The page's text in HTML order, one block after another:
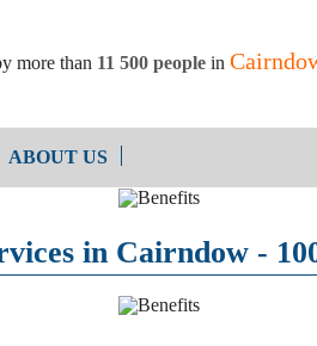
more than 11 500 people in
ABOUT US
Oven Cleaning
Builders Cleaning
in Cairndow -